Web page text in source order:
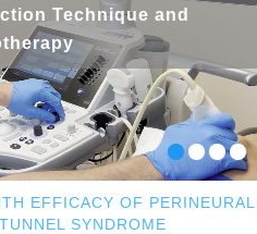
Technique and
EFFICACY OF PERINEURAL
SYNDROME